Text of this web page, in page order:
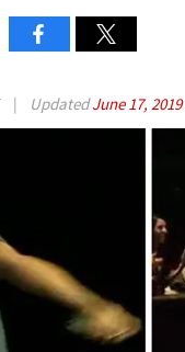
| UpdatedJune 17, 2019